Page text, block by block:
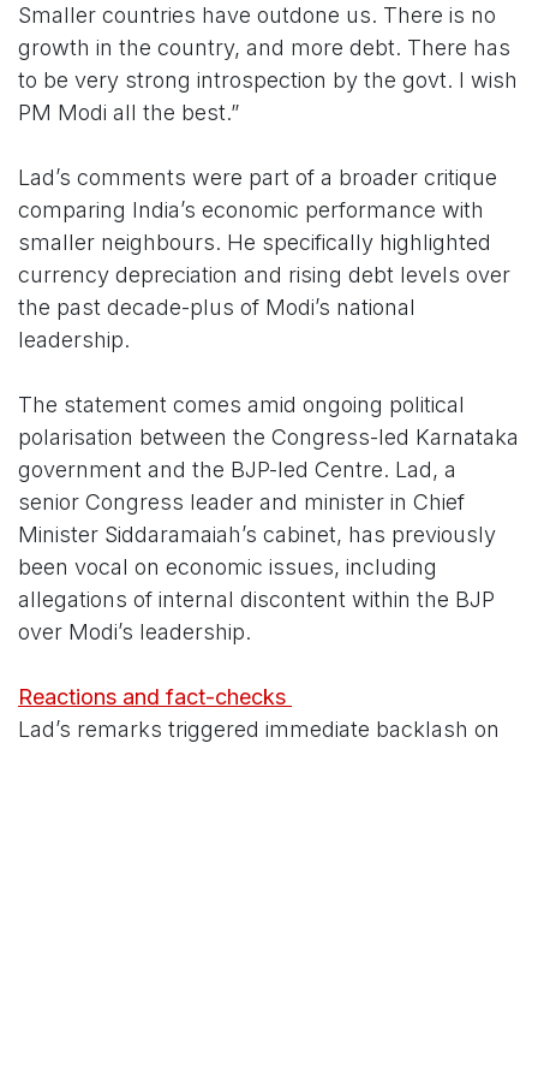
Smaller countries have outdone us. There is no
growth in the country, and more debt. There has
to be very strong introspection by the govt. I wish
PM Modi all the best.”
Lad’s comments were part of a broader critique
comparing India’s economic performance with
smaller neighbours. He specifically highlighted
currency depreciation and rising debt levels over
the past decade-plus of Modi’s national
leadership.
The statement comes amid ongoing political
polarisation between the Congress-led Karnataka
government and the BJP-led Centre. Lad, a
senior Congress leader and minister in Chief
Minister Siddaramaiah’s cabinet, has previously
been vocal on economic issues, including
allegations of internal discontent within the BJP
over Modi’s leadership.
Reactions and fact-checks
Lad’s remarks triggered immediate backlash on